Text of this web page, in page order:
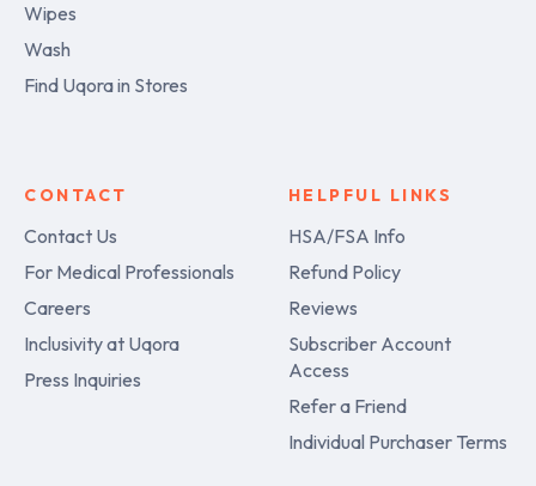
Wipes
Wash
Find Uqora in Stores
CONTACT
Contact Us
For Medical Professionals
Careers
Inclusivity at Uqora
Press Inquiries
HELPFUL LINKS
HSA/FSA Info
Refund Policy
Reviews
Subscriber Account
Access
Refer a Friend
Individual Purchaser Terms